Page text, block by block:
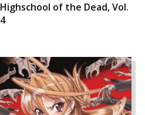
Highschool of the Dead, Vol.
4